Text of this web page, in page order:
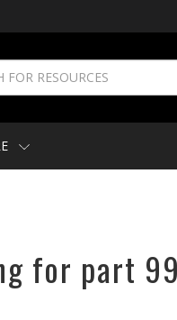
for part